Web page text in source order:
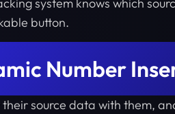
button.
Number
source data with them,